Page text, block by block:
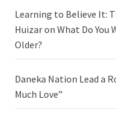
Learning to Believe It:
Huizar on What Do You
Older?
Daneka Nation Lead a
Much Love”